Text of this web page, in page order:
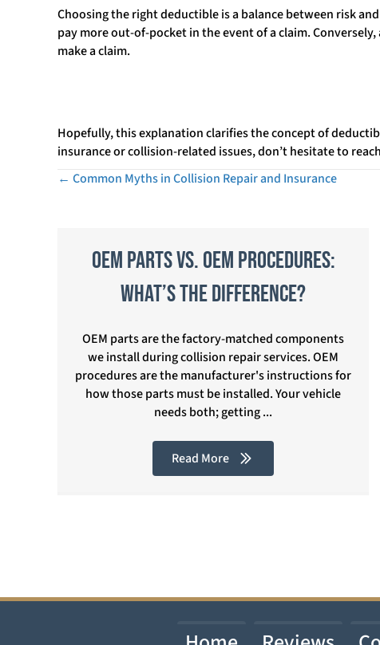
Choosing the right deductible is a balance between risk
pay more out-of-pocket in the event of a claim.
make a claim.
Hopefully, this explanation clarifies the concept of
insurance or collision-related issues, don’t hesitate to
Posts
← Common Myths in Collision Repair and Insurance
OEM Parts vs. OEM Procedures:
What’s the Difference?
OEM parts are the factory-matched components
we install during collision repair services. OEM
procedures are the manufacturer's instructions for
how those parts must be installed. Your vehicle
needs both; getting ...
Read More